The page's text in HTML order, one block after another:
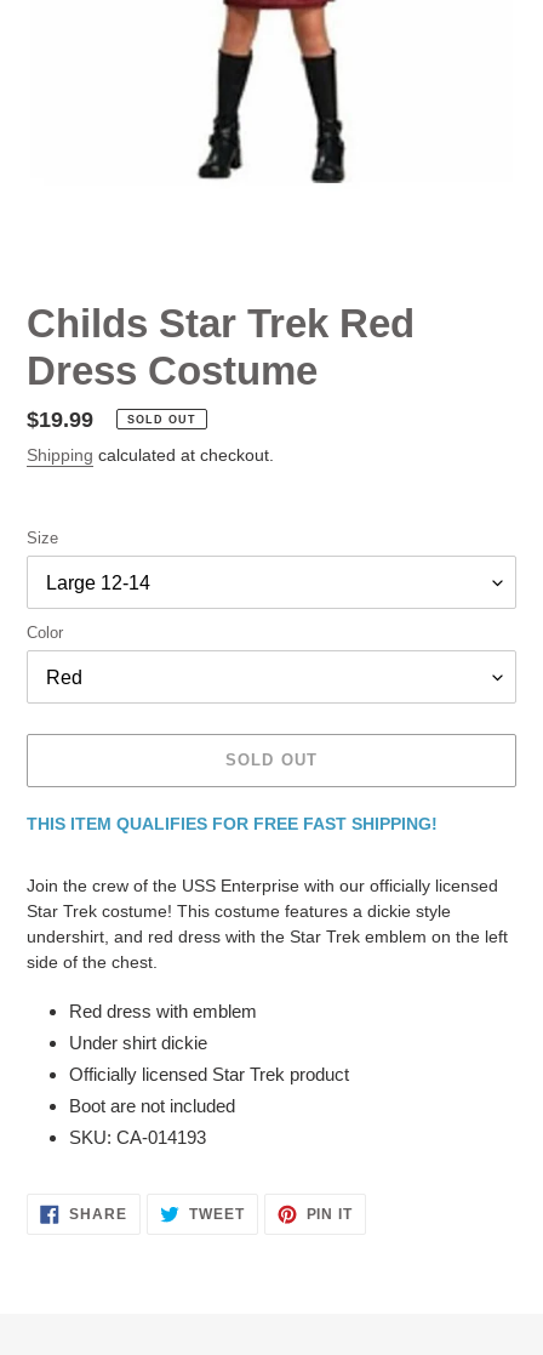
Childs Star Trek Red
Dress Costume
Regular
price
$19.99 SOLD OUT
Shipping calculated at checkout.
Size
Color
SOLD OUT
THIS ITEM QUALIFIES FOR FREE FAST SHIPPING!
Join the crew of the USS Enterprise with our officially licensed
Star Trek costume! This costume features a dickie style
undershirt, and red dress with the Star Trek emblem on the left
side of the chest.
Red dress with emblem
Under shirt dickie
Officially licensed Star Trek product
Boot are not included
SKU: CA-014193
SHARESHARE TWEETTWEET
PIN ITPIN